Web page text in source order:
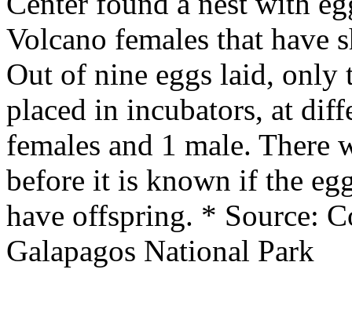
Volcano females that have
Out of nine eggs laid, only
placed in incubators, at
females and 1 male.
before it is known if the
have offspring. * Source:
Galapagos National Park